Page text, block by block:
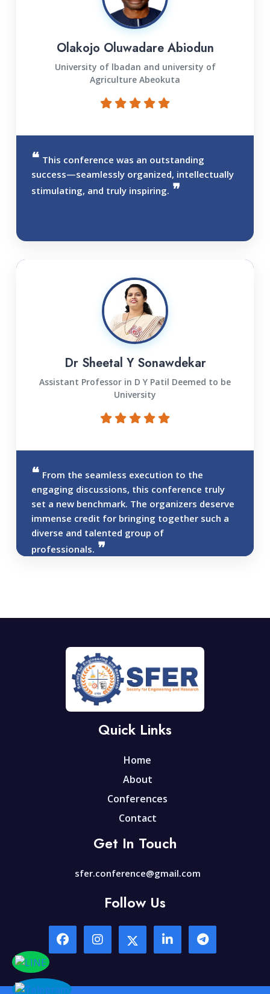
Olakojo Oluwadare Abiodun
University of lbadan and university of
Agriculture Abeokuta
This conference was an outstanding
success—seamlessly organized, intellectually
stimulating, and truly inspiring.
Dr Sheetal Y Sonawdekar
Assistant Professor in D Y Patil Deemed to be
University
From the seamless execution to the
engaging discussions, this conference truly
set a new benchmark. The organizers deserve
immense credit for bringing together such a
diverse and talented group of
professionals.
Quick Links
Home
About
Conferences
Contact
Get In Touch
sfer.conference@gmail.com
Follow Us